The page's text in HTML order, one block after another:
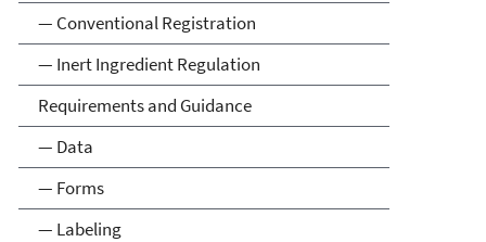
— Conventional Registration
— Inert Ingredient Regulation
Requirements and Guidance
— Data
— Forms
— Labeling